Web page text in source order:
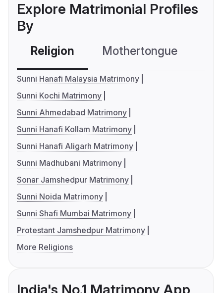
Explore Matrimonial Profiles
By
Religion Mothertongue
Sunni Hanafi Malaysia Matrimony
Sunni Kochi Matrimony
Sunni Ahmedabad Matrimony
Sunni Hanafi Kollam Matrimony
Sunni Hanafi Aligarh Matrimony
Sunni Madhubani Matrimony
Sonar Jamshedpur Matrimony
Sunni Noida Matrimony
Sunni Shafi Mumbai Matrimony
Protestant Jamshedpur Matrimony
More Religions